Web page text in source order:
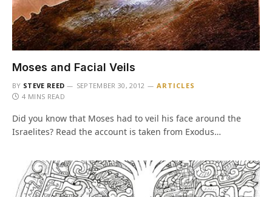
Moses and Facial Veils
BY STEVE REED SEPTEMBER 30, 2012
ARTICLES
4 MINS READ
Did you know that Moses had to veil his face around the
Israelites? Read the account is taken from Exodus…